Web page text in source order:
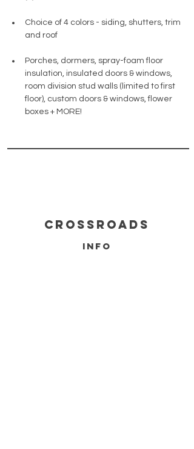
Choice of 4 colors - siding, shutters, trim
and roof
Porches, dormers, spray-foam floor
insulation, insulated doors & windows,
room division stud walls (limited to first
floor), custom doors & windows, flower
boxes + MORE!
cROSSROADS
info